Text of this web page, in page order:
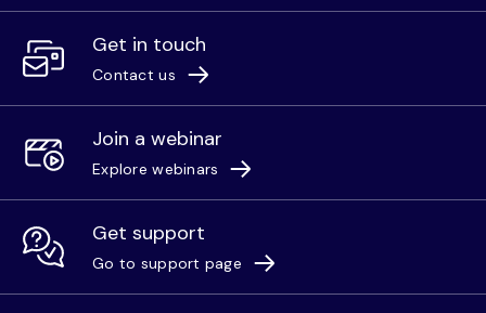
Get in touch
Contact us
Join a webinar
Explore webinars
Get support
Go to support page